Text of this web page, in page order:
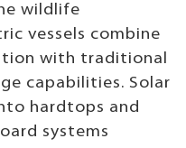
wildlife
vessels combine
with traditional
capabilities. Solar
hardtops and
systems